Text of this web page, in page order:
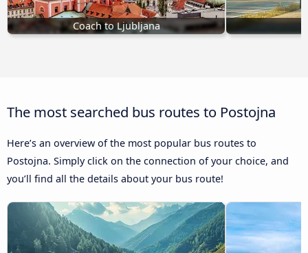
Coach to Ljubljana
The most searched bus routes to Postojna
Here’s an overview of the most popular bus routes to
Postojna. Simply click on the connection of your choice, and
you’ll find all the details about your bus route!